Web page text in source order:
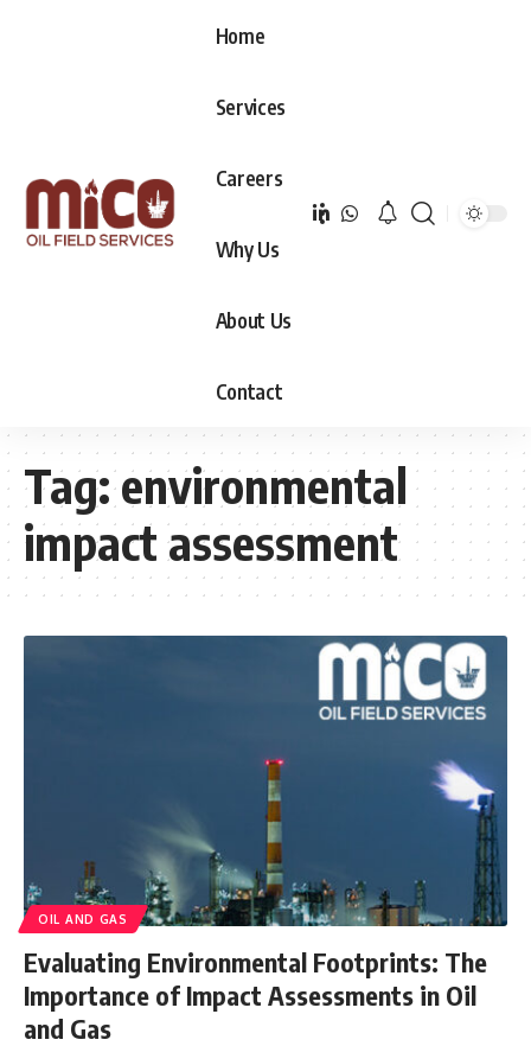
Home
Services
Careers
Why Us
About Us
Contact
Tag:environmental
impact assessment
OIL AND GAS
Evaluating Environmental Footprints: The
Importance of Impact Assessments in Oil
and Gas